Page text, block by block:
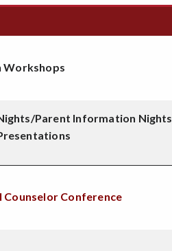
Workshops
Parent Information Nights
Counselor Conference